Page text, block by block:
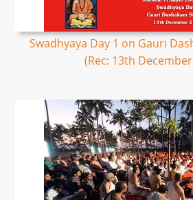
Swadhyaya Day 1 on Gauri
(Rec: 13th